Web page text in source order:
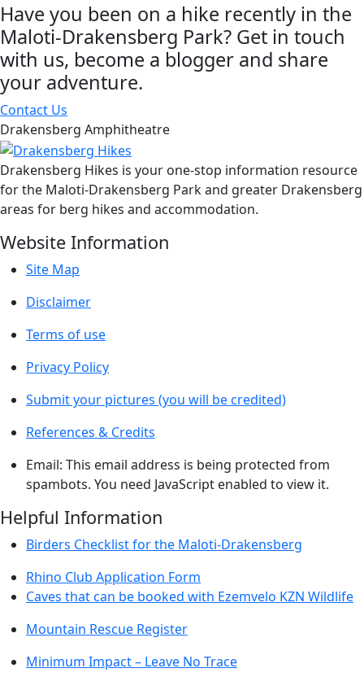
Have you been on a hike recently in the
Maloti-Drakensberg Park? Get in touch
with us, become a blogger and share
your adventure.
Contact Us
Drakensberg Amphitheatre
Drakensberg Hikes is your one-stop information resource
for the Maloti-Drakensberg Park and greater Drakensberg
areas for berg hikes and accommodation.
Website Information
Site Map
Disclaimer
Terms of use
Privacy Policy
Submit your pictures (you will be credited)
References & Credits
Email: This email address is being protected from
spambots. You need JavaScript enabled to view it.
Helpful Information
Birders Checklist for the Maloti-Drakensberg
Rhino Club Application Form
Caves that can be booked with Ezemvelo KZN Wildlife
Mountain Rescue Register
Minimum Impact – Leave No Trace